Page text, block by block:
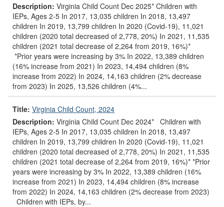
Description: Virginia Child Count Dec 2025* Children with
IEPs, Ages 2-5 In 2017, 13,035 children In 2018, 13,497
children In 2019, 13,799 children In 2020 (Covid-19), 11,021
children (2020 total decreased of 2,778, 20%) In 2021, 11,535
children (2021 total decrease of 2,264 from 2019, 16%)*
*Prior years were increasing by 3% In 2022, 13,389 children
(16% increase from 2021) In 2023, 14,494 children (8%
increase from 2022) In 2024, 14,163 children (2% decrease
from 2023) In 2025, 13,526 children (4%...
Title: Virginia Child Count, 2024
Description: Virginia Child Count Dec 2024* Children with
IEPs, Ages 2-5 In 2017, 13,035 children In 2018, 13,497
children In 2019, 13,799 children In 2020 (Covid-19), 11,021
children (2020 total decreased of 2,778, 20%) In 2021, 11,535
children (2021 total decrease of 2,264 from 2019, 16%)* *Prior
years were increasing by 3% In 2022, 13,389 children (16%
increase from 2021) In 2023, 14,494 children (8% increase
from 2022) In 2024, 14,163 children (2% decrease from 2023)
Children with IEPs, by...